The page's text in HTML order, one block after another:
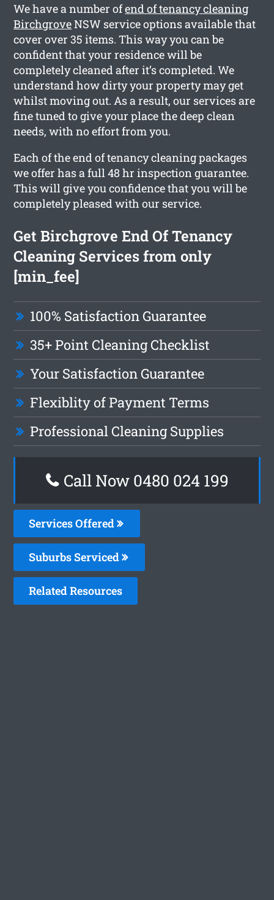
We have a number ofend of tenancy cleaning
BirchgroveNSW service options available that
cover over 35 items. This way you can be
confident that your residence will be
completely cleaned after it’s completed. We
understand how dirty your property may get
whilst moving out. As a result, our services are
fine tuned to give your place the deep clean
needs, with no effort from you.
Each of the end of tenancy cleaning packages
we offer has a full 48 hr inspection guarantee.
This will give you confidence that you will be
completely pleased with our service.
Get Birchgrove End Of Tenancy
Cleaning Services from only
[min_fee]
100% Satisfaction Guarantee
35+ Point Cleaning Checklist
Your Satisfaction Guarantee
Flexiblity of Payment Terms
Professional Cleaning Supplies
Call Now 0480 024 199
Services Offered
Suburbs Serviced
Related Resources